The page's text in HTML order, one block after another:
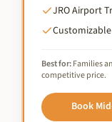
JRO Airport
Best for:Families
competitive price.
Book